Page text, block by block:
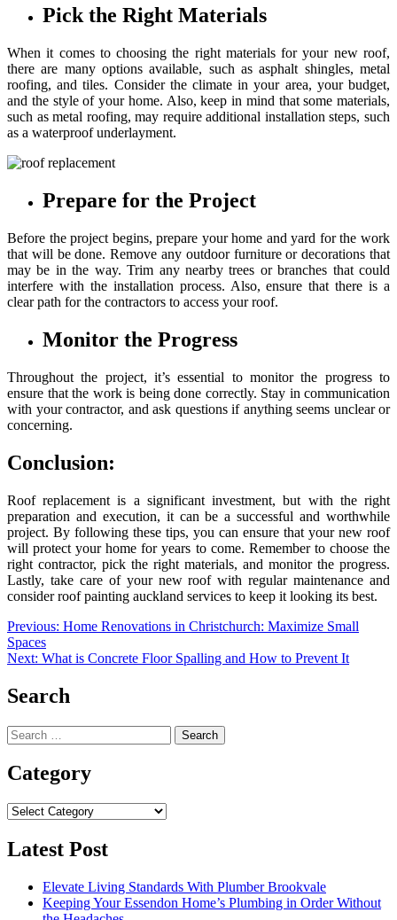
Pick the Right Materials
When it comes to choosing the right materials for your new roof,
there are many options available, such as asphalt shingles, metal
roofing, and tiles. Consider the climate in your area, your budget,
and the style of your home. Also, keep in mind that some materials,
such as metal roofing, may require additional installation steps, such
as a waterproof underlayment.
Prepare for the Project
Before the project begins, prepare your home and yard for the work
that will be done. Remove any outdoor furniture or decorations that
may be in the way. Trim any nearby trees or branches that could
interfere with the installation process. Also, ensure that there is a
clear path for the contractors to access your roof.
Monitor the Progress
Throughout the project, it’s essential to monitor the progress to
ensure that the work is being done correctly. Stay in communication
with your contractor, and ask questions if anything seems unclear or
concerning.
Conclusion:
Roof replacement is a significant investment, but with the right
preparation and execution, it can be a successful and worthwhile
project. By following these tips, you can ensure that your new roof
will protect your home for years to come. Remember to choose the
right contractor, pick the right materials, and monitor the progress.
Lastly, take care of your new roof with regular maintenance and
consider roof painting auckland services to keep it looking its best.
Post
navigation
Previous: Home Renovations in Christchurch: Maximize Small
Spaces
Next: What is Concrete Floor Spalling and How to Prevent It
Search
Search
for:
Category
Category
Latest Post
Elevate Living Standards With Plumber Brookvale
Keeping Your Essendon Home’s Plumbing in Order Without